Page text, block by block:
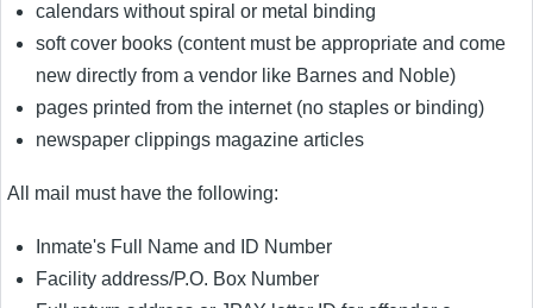
calendars without spiral or metal binding
soft cover books (content must be appropriate and come
new directly from a vendor like Barnes and Noble)
pages printed from the internet (no staples or binding)
newspaper clippings magazine articles
All mail must have the following:
Inmate's Full Name and ID Number
Facility address/P.O. Box Number